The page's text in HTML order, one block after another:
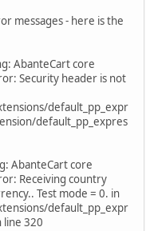
messages - here is the
AbanteCart core
Security header is not
default_pp_expr
default_pp_expres
AbanteCart core
Receiving country
Test mode = 0. in
default_pp_expr
line 320